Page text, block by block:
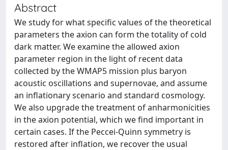
Abstract
We study for what specific values of the theoretical
parameters the axion can form the totality of cold
dark matter. We examine the allowed axion
parameter region in the light of recent data
collected by the WMAP5 mission plus baryon
acoustic oscillations and supernovae, and assume
an inflationary scenario and standard cosmology.
We also upgrade the treatment of anharmonicities
in the axion potential, which we find important in
certain cases. If the Peccei-Quinn symmetry is
restored after inflation, we recover the usual